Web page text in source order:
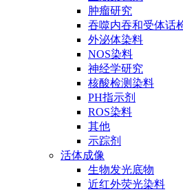
肿瘤研究
吞噬内吞和受体话
外泌体染料
NOS染料
神经学研究
核酸检测染料
PH指示剂
ROS染料
其他
示踪剂
活体成像
生物发光底物
近红外荧光染料